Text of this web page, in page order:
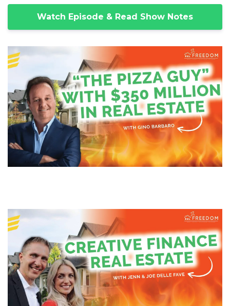
Watch Episode & Read Show Notes